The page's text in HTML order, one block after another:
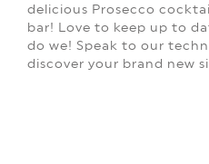
delicious Prosecco
bar! Love to keep up to
do we! Speak to our
discover your brand new